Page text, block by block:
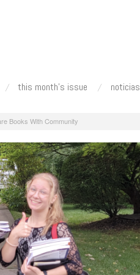
this month's issue noticias
Books With Community